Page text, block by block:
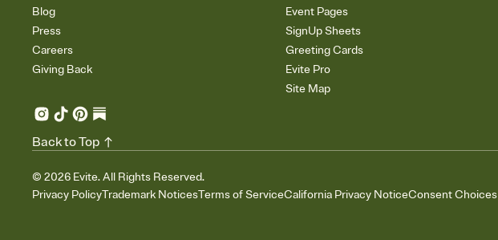
Blog
Press
Careers
Giving Back
Event Pages
SignUp Sheets
Greeting Cards
Evite Pro
Site Map
© 2026 Evite. All Rights Reserved.
Privacy PolicyTrademark NoticesTerms of ServiceCalifornia Privacy NoticeConsent Choices
Back to Top